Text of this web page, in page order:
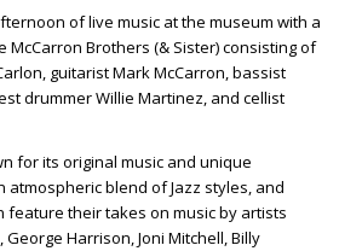
of live music at the museum with a
McCarron Brothers (& Sister) consisting of
guitarist Mark McCarron, bassist
drummer Willie Martinez, and cellist
for its original music and unique
atmospheric blend of Jazz styles, and
feature their takes on music by artists
George Harrison, Joni Mitchell, Billy